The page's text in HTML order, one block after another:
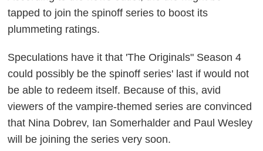
tapped to join the spinoff series to boost its
plummeting ratings.
Speculations have it that 'The Originals" Season 4
could possibly be the spinoff series' last if would not
be able to redeem itself. Because of this, avid
viewers of the vampire-themed series are convinced
that Nina Dobrev, Ian Somerhalder and Paul Wesley
will be joining the series very soon.